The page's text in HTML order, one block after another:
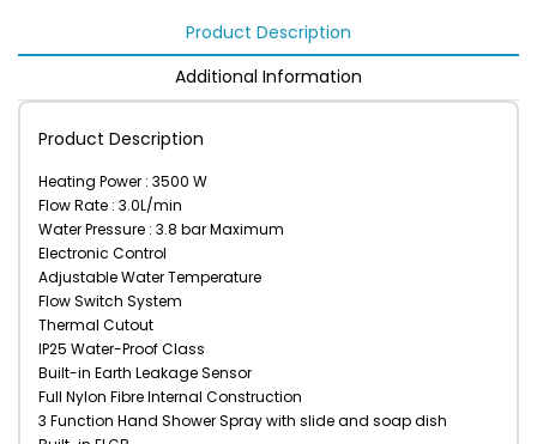
Product Description
Additional Information
Product Description
Heating Power : 3500 W
Flow Rate : 3.0L/min
Water Pressure : 3.8 bar Maximum
Electronic Control
Adjustable Water Temperature
Flow Switch System
Thermal Cutout
IP25 Water-Proof Class
Built-in Earth Leakage Sensor
Full Nylon Fibre Internal Construction
3 Function Hand Shower Spray with slide and soap dish